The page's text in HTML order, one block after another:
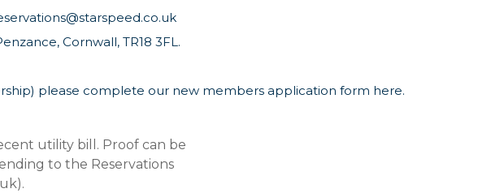
Cornwall, TR18 3FL.
please complete our new members application form here.
utility bill. Proof can be
to the Reservations